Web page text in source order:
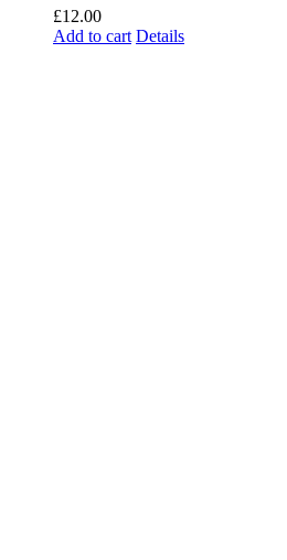
£12.00
Add to cart Details